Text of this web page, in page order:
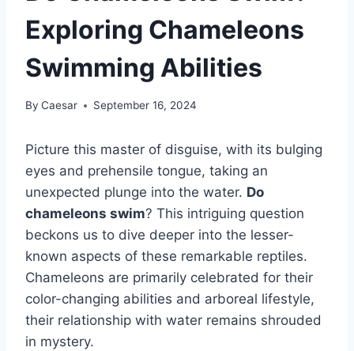
Exploring Chameleons
Swimming Abilities
By Caesar September 16, 2024
Picture this master of disguise, with its bulging
eyes and prehensile tongue, taking an
unexpected plunge into the water. Do
chameleons swim? This intriguing question
beckons us to dive deeper into the lesser-
known aspects of these remarkable reptiles.
Chameleons are primarily celebrated for their
color-changing abilities and arboreal lifestyle,
their relationship with water remains shrouded
in mystery.